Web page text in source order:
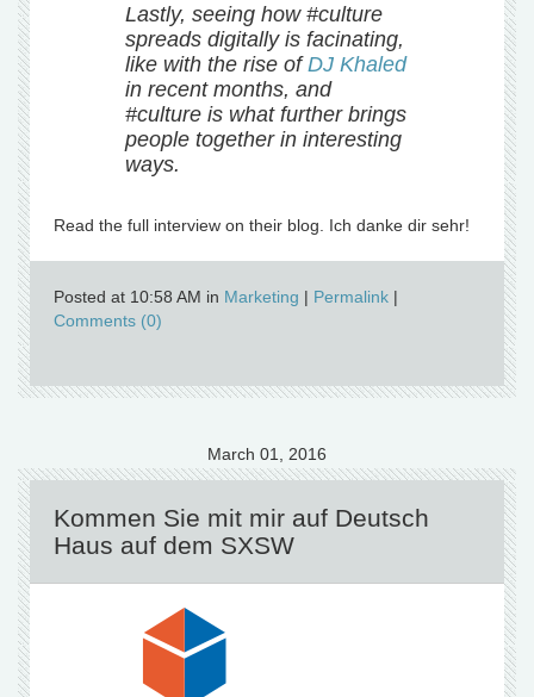
Lastly, seeing how #culture
spreads digitally is facinating,
like with the rise ofDJ Khaled
in recent months, and
#culture is what further brings
people together in interesting
ways.
Read the full interview on their blog. Ich danke dir sehr!
Posted at 10:58 AM in Marketing | Permalink |
Comments (0)
March 01, 2016
Kommen Sie mit mir auf Deutsch
Haus auf dem SXSW